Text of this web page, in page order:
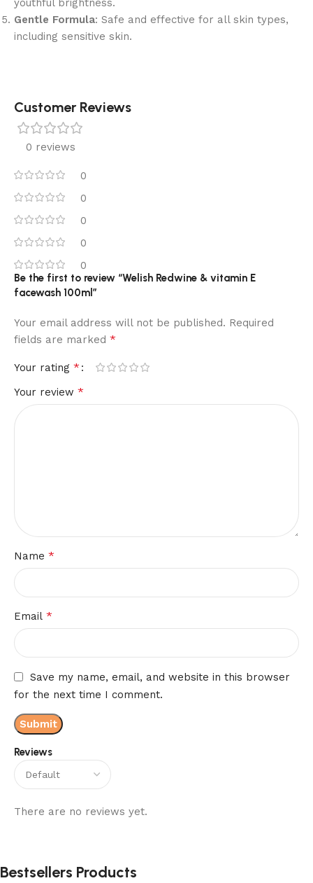
Gentle Formula: Safe and effective for all skin types,
including sensitive skin.
Customer Reviews
0 reviews
0
0
0
0
0
Reviews
There are no reviews yet.
Be the first to review “Welish Redwine & vitamin E
facewash 100ml”
Your email address will not be published. Required
fields are marked *
Your rating *
Your review *
Name *
Email *
Save my name, email, and website in this browser
for the next time I comment.
Bestsellers Products